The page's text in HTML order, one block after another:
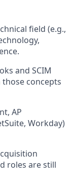
field (e.g.,
and SCIM
concepts
AP
Workday)
roles are still